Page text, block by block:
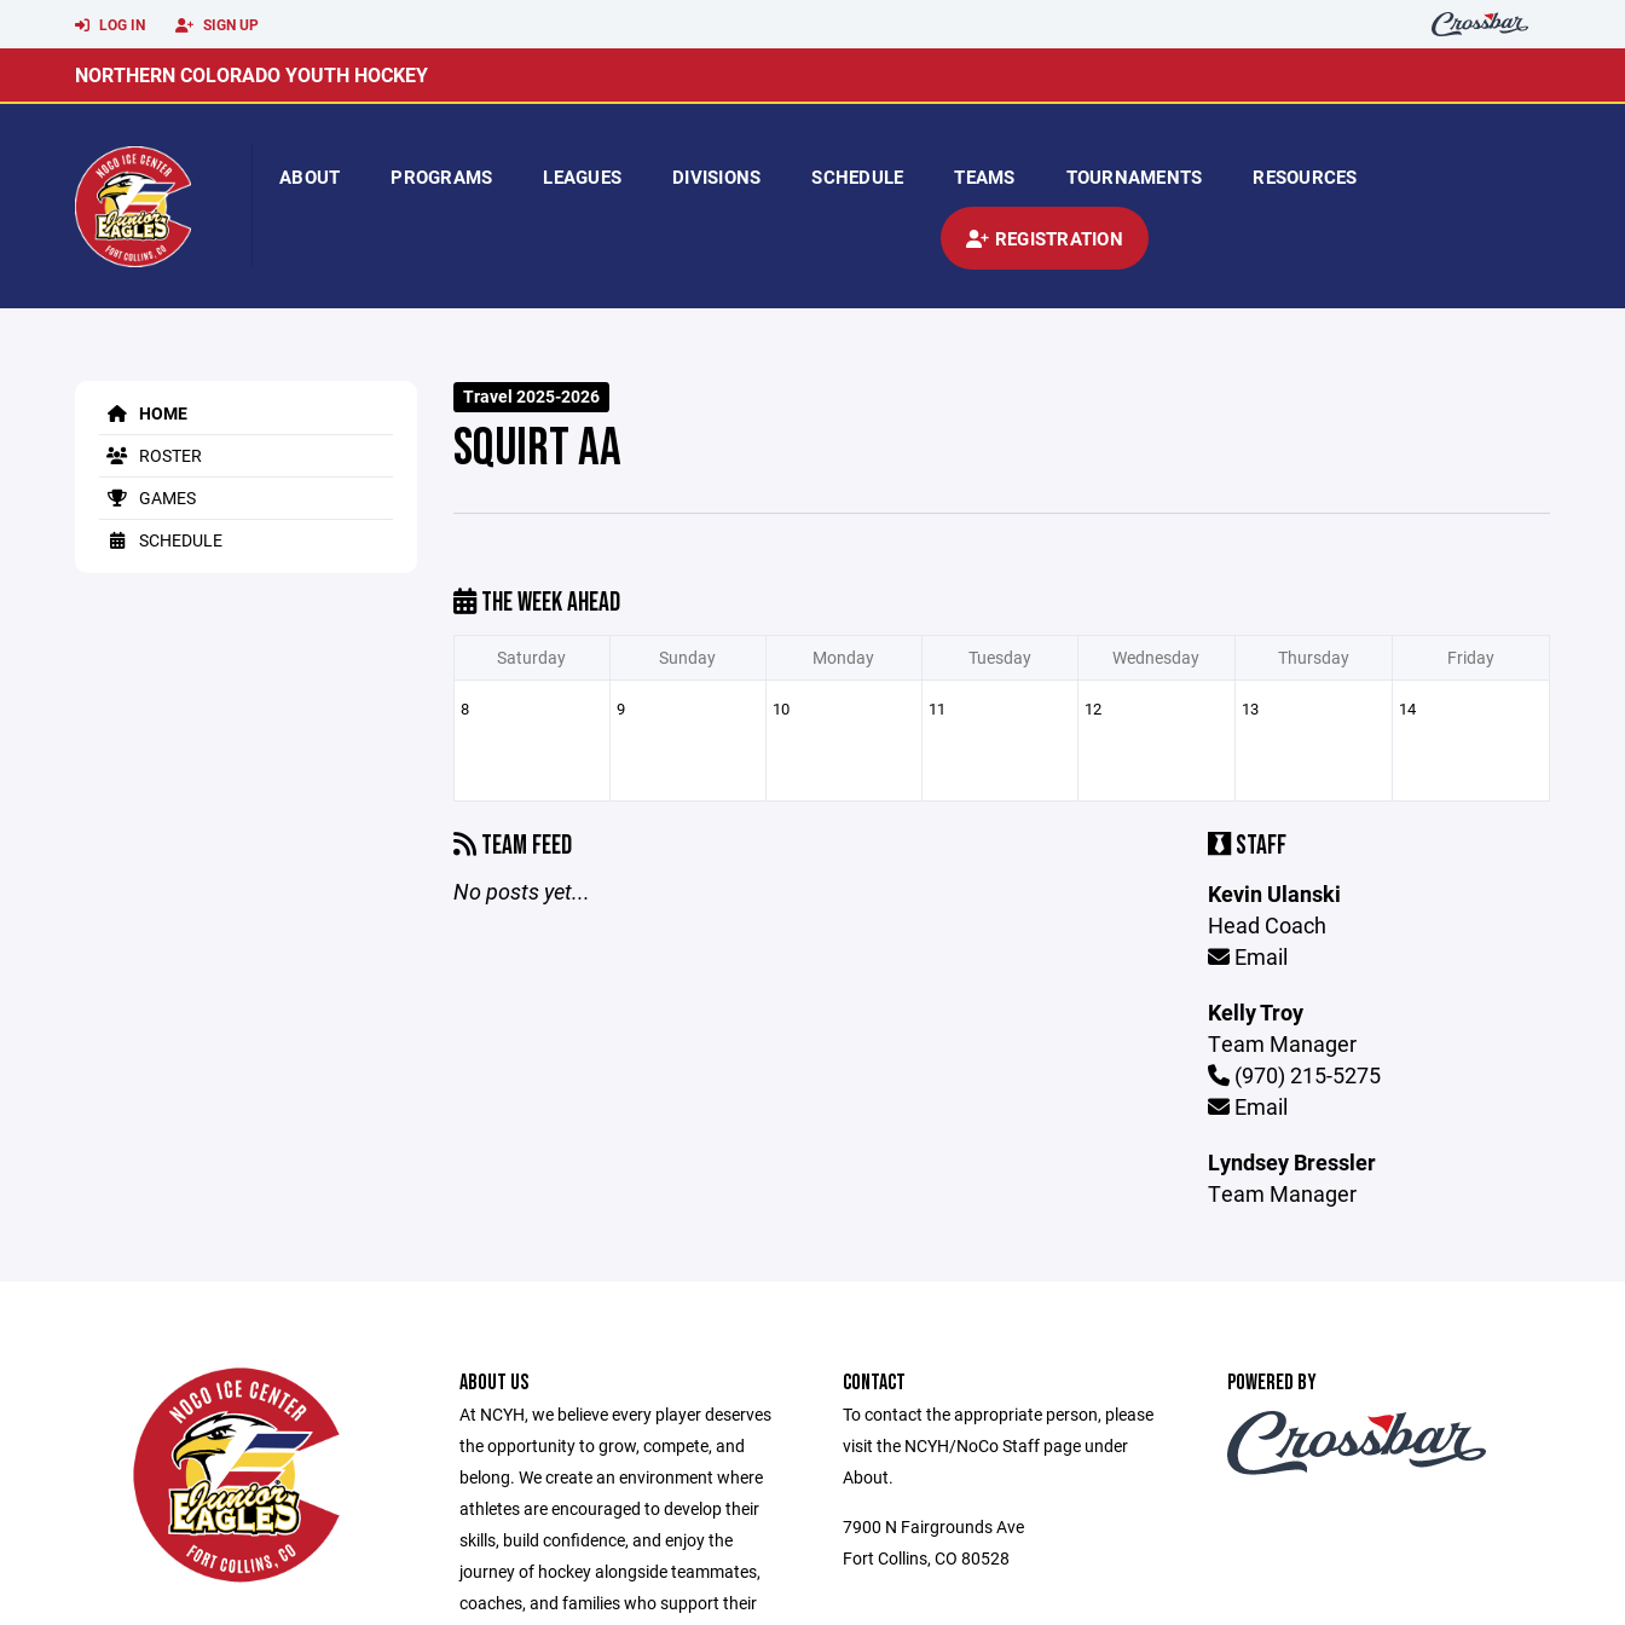
LOG IN SIGN UP
NORTHERN COLORADO YOUTH HOCKEY
ABOUT PROGRAMS LEAGUES DIVISIONS SCHEDULE TEAMS TOURNAMENTS RESOURCES
REGISTRATION
HOME
ROSTER
GAMES
SCHEDULE
Travel 2025-2026
SQUIRT AA
THE WEEK AHEAD
Saturday Sunday Monday Tuesday Wednesday Thursday Friday
8 9 10 11 12 13 14
TEAM FEED
No posts yet...
STAFF
Kevin Ulanski
Head Coach
Email
Kelly Troy
Team Manager
(970) 215-5275
Email
Lyndsey Bressler
Team Manager
ABOUT US
At NCYH, we believe every player deserves
the opportunity to grow, compete, and
belong. We create an environment where
athletes are encouraged to develop their
skills, build confidence, and enjoy the
journey of hockey alongside teammates,
coaches, and families who support their
CONTACT
To contact the appropriate person, please
visit the NCYH/NoCo Staff page under
About.
7900 N Fairgrounds Ave
Fort Collins, CO 80528
POWERED BY